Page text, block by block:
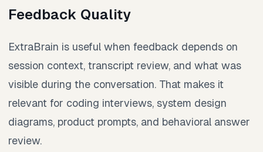
Feedback Quality
ExtraBrain is useful when feedback depends on
session context, transcript review, and what was
visible during the conversation. That makes it
relevant for coding interviews, system design
diagrams, product prompts, and behavioral answer
review.